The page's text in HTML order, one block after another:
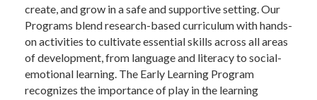
create, and grow in a safe and supportive setting. Our
Programs blend research-based curriculum with hands-
on activities to cultivate essential skills across all areas
of development, from language and literacy to social-
emotional learning. The Early Learning Program
recognizes the importance of play in the learning